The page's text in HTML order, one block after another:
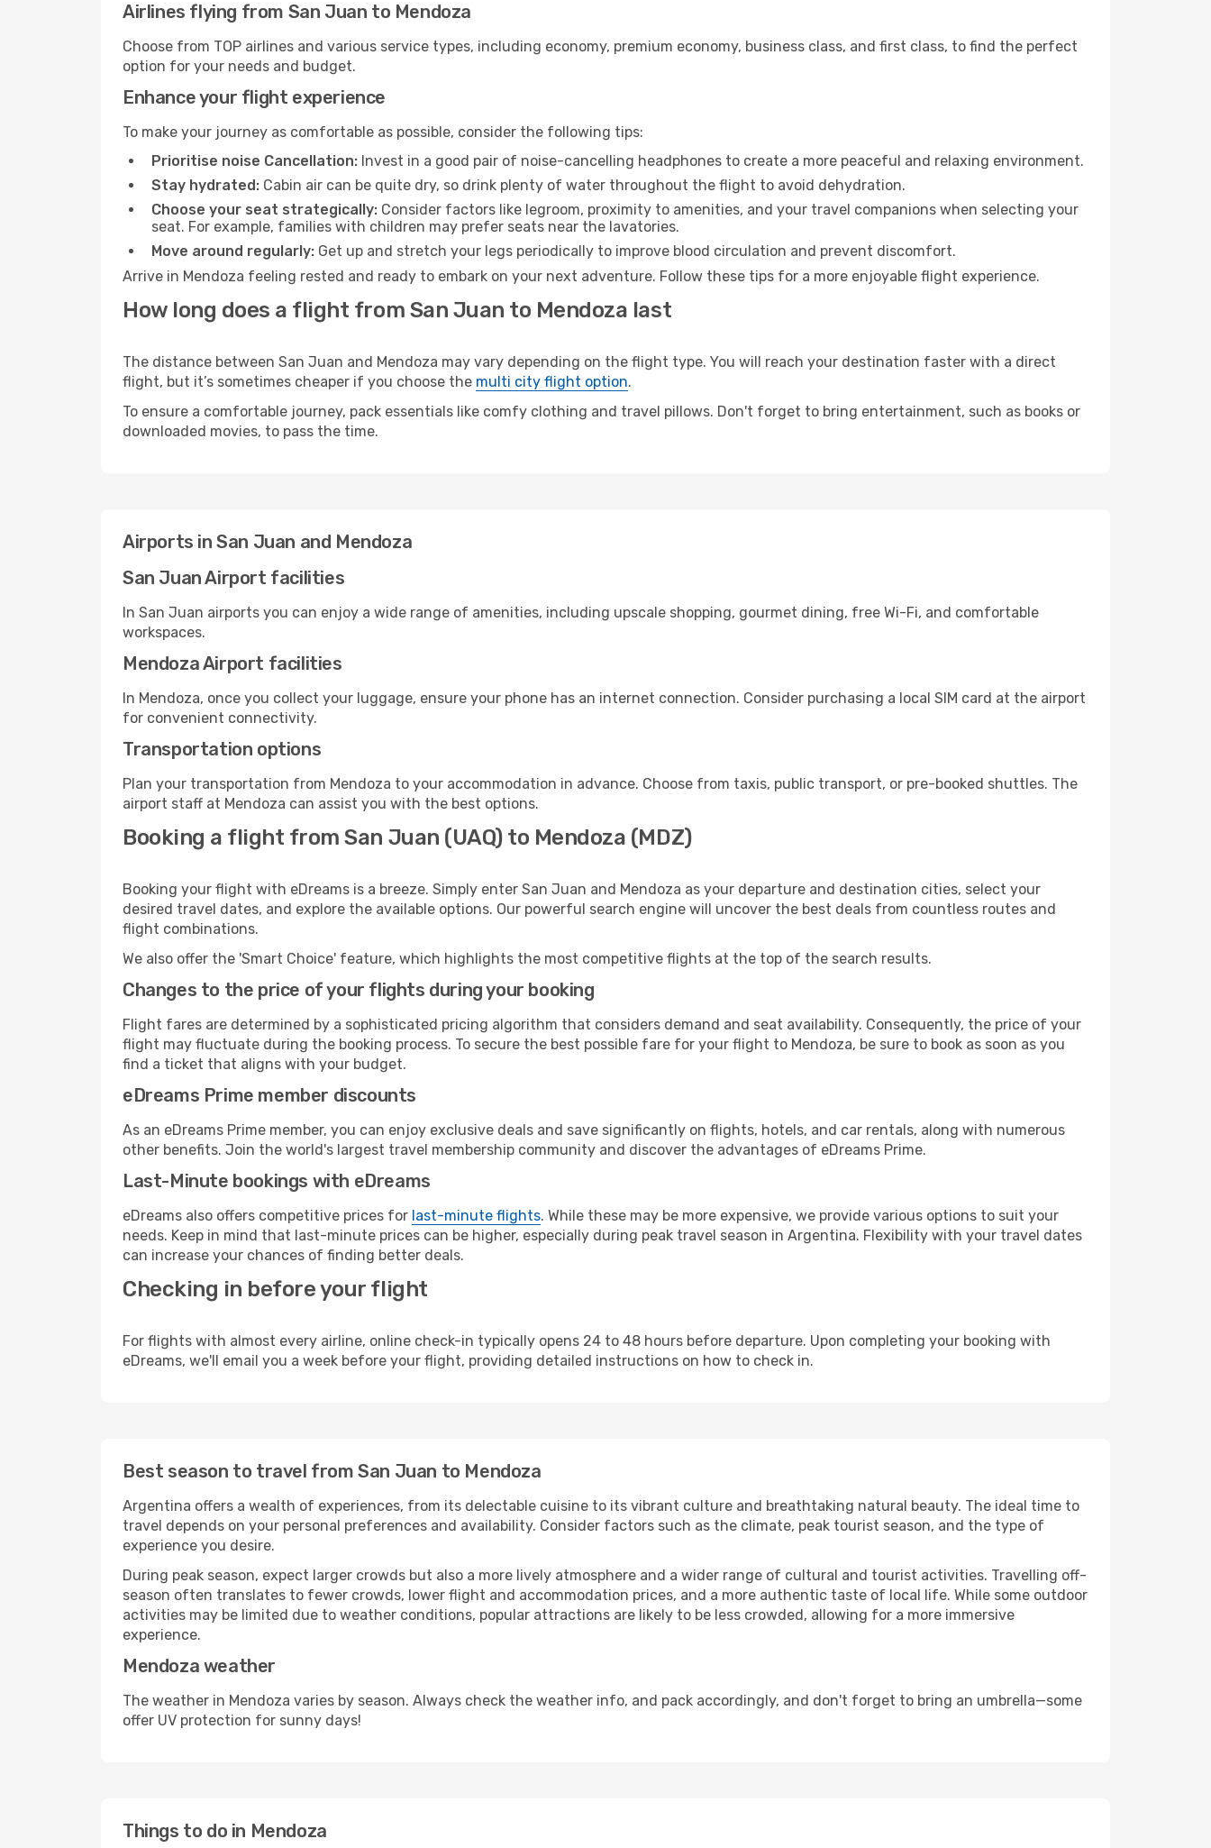
Airlines flying from San Juan to Mendoza
Choose from TOP airlines and various service types, including economy, premium economy, business class, and first class, to find the perfect
option for your needs and budget.
Enhance your flight experience
To make your journey as comfortable as possible, consider the following tips:
Prioritise noise Cancellation: Invest in a good pair of noise-cancelling headphones to create a more peaceful and relaxing environment.
Stay hydrated: Cabin air can be quite dry, so drink plenty of water throughout the flight to avoid dehydration.
Choose your seat strategically: Consider factors like legroom, proximity to amenities, and your travel companions when selecting your
seat. For example, families with children may prefer seats near the lavatories.
Move around regularly: Get up and stretch your legs periodically to improve blood circulation and prevent discomfort.
Arrive in Mendoza feeling rested and ready to embark on your next adventure. Follow these tips for a more enjoyable flight experience.
How long does a flight from San Juan to Mendoza last
The distance between San Juan and Mendoza may vary depending on the flight type. You will reach your destination faster with a direct
flight, but it’s sometimes cheaper if you choose the multi city flight option.
To ensure a comfortable journey, pack essentials like comfy clothing and travel pillows. Don't forget to bring entertainment, such as books or
downloaded movies, to pass the time.
Airports in San Juan and Mendoza
San Juan Airport facilities
In San Juan airports you can enjoy a wide range of amenities, including upscale shopping, gourmet dining, free Wi-Fi, and comfortable
workspaces.
Mendoza Airport facilities
In Mendoza, once you collect your luggage, ensure your phone has an internet connection. Consider purchasing a local SIM card at the airport
for convenient connectivity.
Transportation options
Plan your transportation from Mendoza to your accommodation in advance. Choose from taxis, public transport, or pre-booked shuttles. The
airport staff at Mendoza can assist you with the best options.
Booking a flight from San Juan (UAQ) to Mendoza (MDZ)
Booking your flight with eDreams is a breeze. Simply enter San Juan and Mendoza as your departure and destination cities, select your
desired travel dates, and explore the available options. Our powerful search engine will uncover the best deals from countless routes and
flight combinations.
We also offer the 'Smart Choice' feature, which highlights the most competitive flights at the top of the search results.
Changes to the price of your flights during your booking
Flight fares are determined by a sophisticated pricing algorithm that considers demand and seat availability. Consequently, the price of your
flight may fluctuate during the booking process. To secure the best possible fare for your flight to Mendoza, be sure to book as soon as you
find a ticket that aligns with your budget.
eDreams Prime member discounts
As an eDreams Prime member, you can enjoy exclusive deals and save significantly on flights, hotels, and car rentals, along with numerous
other benefits. Join the world's largest travel membership community and discover the advantages of eDreams Prime.
Last-Minute bookings with eDreams
eDreams also offers competitive prices for last-minute flights. While these may be more expensive, we provide various options to suit your
needs. Keep in mind that last-minute prices can be higher, especially during peak travel season in Argentina. Flexibility with your travel dates
can increase your chances of finding better deals.
Checking in before your flight
For flights with almost every airline, online check-in typically opens 24 to 48 hours before departure. Upon completing your booking with
eDreams, we'll email you a week before your flight, providing detailed instructions on how to check in.
Best season to travel from San Juan to Mendoza
Argentina offers a wealth of experiences, from its delectable cuisine to its vibrant culture and breathtaking natural beauty. The ideal time to
travel depends on your personal preferences and availability. Consider factors such as the climate, peak tourist season, and the type of
experience you desire.
During peak season, expect larger crowds but also a more lively atmosphere and a wider range of cultural and tourist activities. Travelling off-
season often translates to fewer crowds, lower flight and accommodation prices, and a more authentic taste of local life. While some outdoor
activities may be limited due to weather conditions, popular attractions are likely to be less crowded, allowing for a more immersive
experience.
Mendoza weather
The weather in Mendoza varies by season. Always check the weather info, and pack accordingly, and don't forget to bring an umbrella—some
offer UV protection for sunny days!
Things to do in Mendoza